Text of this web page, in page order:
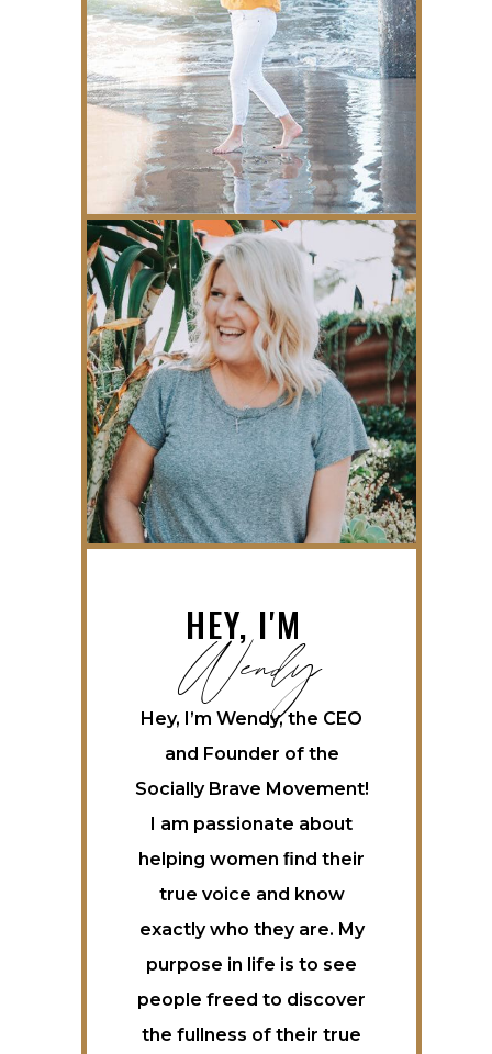
HEY, I'M
Wendy
Hey, I’m Wendy, the CEO
and Founder of the
Socially Brave Movement!
I am passionate about
helping women ﬁnd their
true voice and know
exactly who they are. My
purpose in life is to see
people freed to discover
the fullness of their true